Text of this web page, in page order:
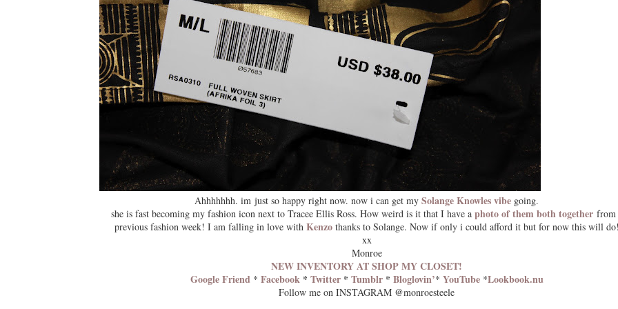
Ahhhhhhh. im just so happy right now. now i can get mySolange Knowles vibe going.
she is fast becoming my fashion icon next to Tracee Ellis Ross. How weird is it that I have a photo of them both togetherfrom
previous fashion week! I am falling in love with Kenzothanks to Solange. Now if only i could afford it but for now this will
xx
Monroe
NEW INVENTORY AT SHOP MY CLOSET!
Google Friend * Facebook* Twitter* Tumblr* Bloglovin’* YouTube *Lookbook.nu
Follow me on INSTAGRAM @monroesteele